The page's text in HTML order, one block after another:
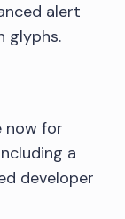
alert
glyphs.
now for
a
developer